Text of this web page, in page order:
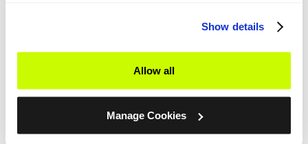
Show details
Allow all
Manage Cookies
We reserve the right to modify or amend
and Conditions. Any amendments or new
terms and conditions will be available on
our website and the terms and conditions
on the website at the time you use the
Scheme will be the ones that apply.
We reserve the right to remove the
Scheme, in its entirety, at any point.